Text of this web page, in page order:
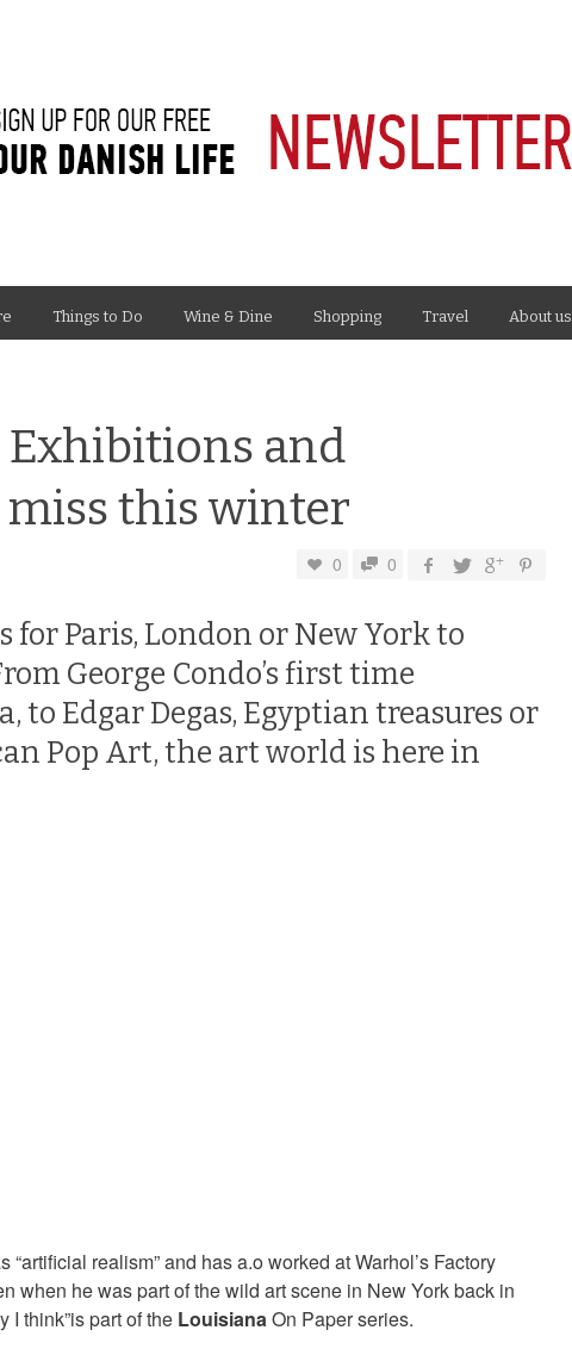
Things to Do Wine & Dine Shopping Travel About us
Exhibitions and
this winter
0 0
for Paris, London or New York to
George Condo’s first time
Edgar Degas, Egyptian treasures or
Pop Art, the art world is here in
realism” and has a.o worked at Warhol’s Factory
when he was part of the wild art scene in New York back in
I think”is part of the LouisianaOn Paper series.